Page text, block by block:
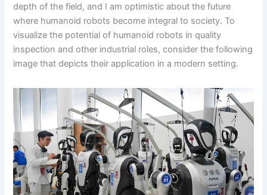
depth of the field, and I am optimistic about the future
where humanoid robots become integral to society. To
visualize the potential of humanoid robots in quality
inspection and other industrial roles, consider the following
image that depicts their application in a modern setting.